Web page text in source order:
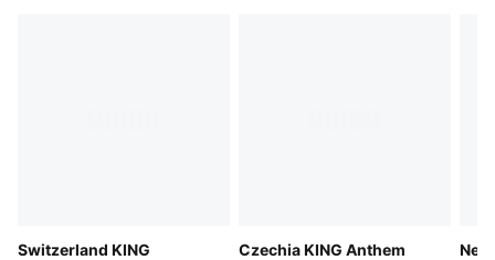
Switzerland KING
Czechia KING Anthem